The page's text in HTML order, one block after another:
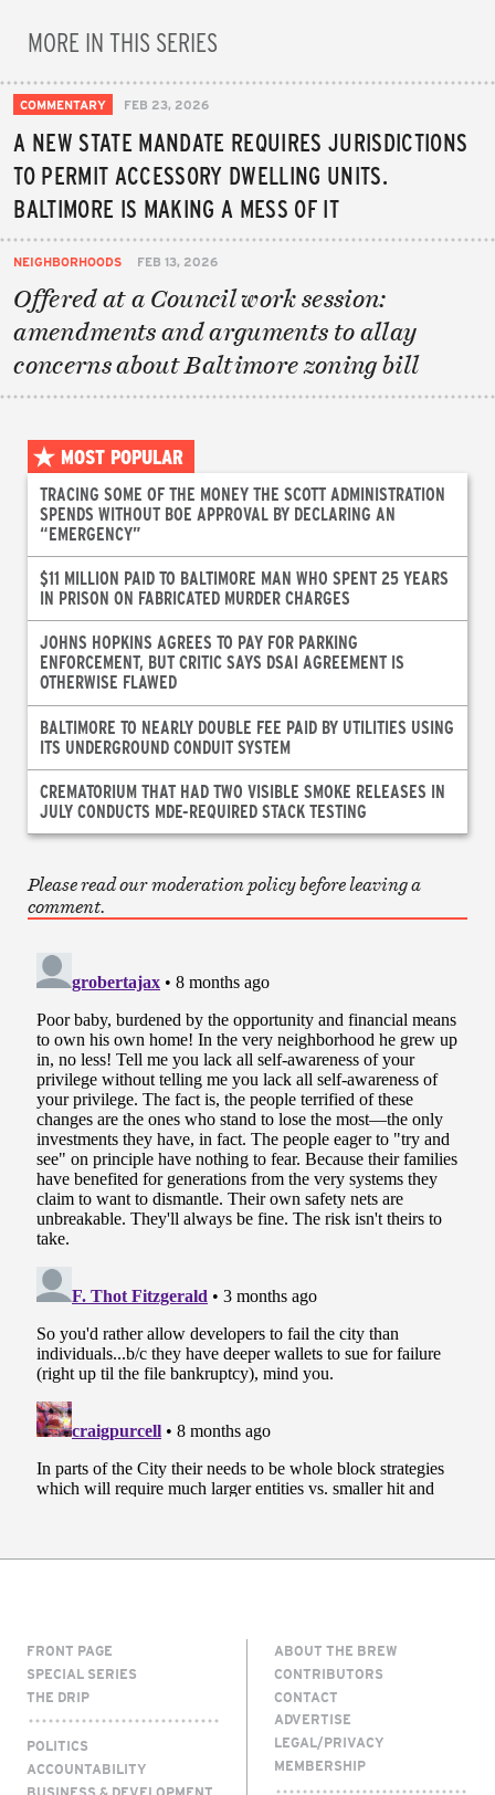
MORE IN THIS SERIES
COMMENTARY FEB 23, 2026
A NEW STATE MANDATE REQUIRES JURISDICTIONS
TO PERMIT ACCESSORY DWELLING UNITS.
BALTIMORE IS MAKING A MESS OF IT
NEIGHBORHOODS FEB 13, 2026
Offered at a Council work session:
amendments and arguments to allay
concerns about Baltimore zoning bill
MOST POPULAR
TRACING SOME OF THE MONEY THE SCOTT ADMINISTRATION
SPENDS WITHOUT BOE APPROVAL BY DECLARING AN
“EMERGENCY”
$11 MILLION PAID TO BALTIMORE MAN WHO SPENT 25 YEARS
IN PRISON ON FABRICATED MURDER CHARGES
JOHNS HOPKINS AGREES TO PAY FOR PARKING
ENFORCEMENT, BUT CRITIC SAYS DSAI AGREEMENT IS
OTHERWISE FLAWED
BALTIMORE TO NEARLY DOUBLE FEE PAID BY UTILITIES USING
ITS UNDERGROUND CONDUIT SYSTEM
CREMATORIUM THAT HAD TWO VISIBLE SMOKE RELEASES IN
JULY CONDUCTS MDE-REQUIRED STACK TESTING
Please read our moderation policy before leaving a
comment.
FRONT PAGE
SPECIAL SERIES
THE DRIP
POLITICS
ACCOUNTABILITY
ABOUT THE BREW
CONTRIBUTORS
CONTACT
ADVERTISE
LEGAL/PRIVACY
MEMBERSHIP